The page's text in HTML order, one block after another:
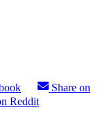
Share on
Reddit